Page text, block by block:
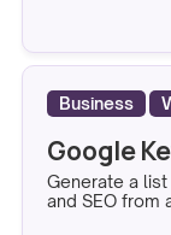
Business
Google
Generate a
and SEO from